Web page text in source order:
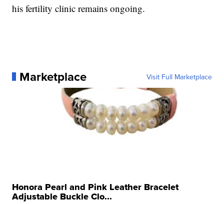
his fertility clinic remains ongoing.
Marketplace Visit Full Marketplace
Honora Pearl and Pink Leather Bracelet
Adjustable Buckle Clo...